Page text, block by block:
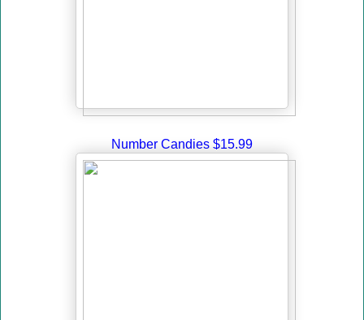
Number Candies $15.99